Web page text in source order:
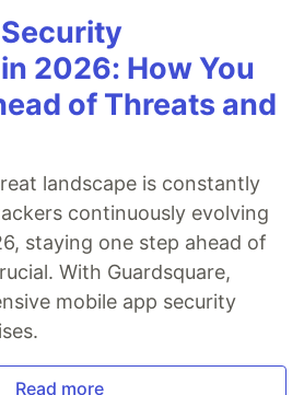
2026: How You
of Threats and
landscape is constantly
continuously evolving
staying one step ahead of
With Guardsquare,
mobile app security
Read more